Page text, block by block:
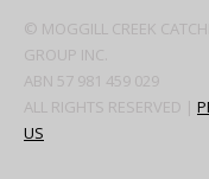
© MOGGILL CREEK
GROUP INC.
ABN 57 981 459 029
ALL RIGHTS RESERVED |
US